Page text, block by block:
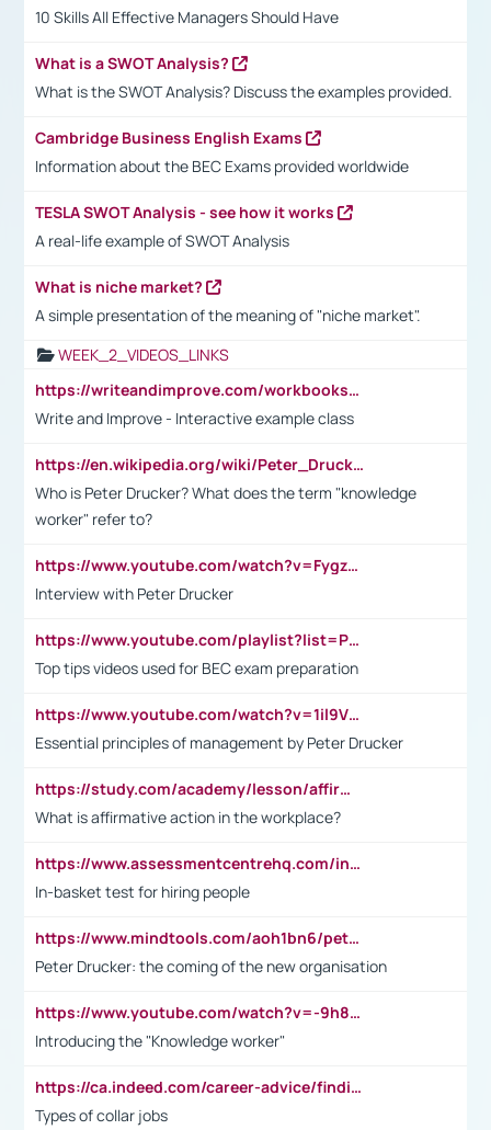
10 Skills All Effective Managers Should Have
What is a SWOT Analysis?
What is the SWOT Analysis? Discuss the examples provided.
Cambridge Business English Exams
Information about the BEC Exams provided worldwide
TESLA SWOT Analysis - see how it works
A real-life example of SWOT Analysis
What is niche market?
A simple presentation of the meaning of "niche market".
WEEK_2_VIDEOS_LINKS
https://writeandimprove.com/workbooks#/wi-workbooks/bdc648bc-b760-4bac-98bc-161a95deff5e
Write and Improve - Interactive example class
https://en.wikipedia.org/wiki/Peter_Drucker
Who is Peter Drucker? What does the term "knowledge
worker" refer to?
https://www.youtube.com/watch?v=Fygzm1VYlhQ&t=23s
Interview with Peter Drucker
https://www.youtube.com/playlist?list=PLpmCHL8PnXq_Ep1Wz0D2Q-mh2SKw6vQxN
Top tips videos used for BEC exam preparation
https://www.youtube.com/watch?v=1il9VfJoaDo&t=42s
Essential principles of management by Peter Drucker
https://study.com/academy/lesson/affirmative-action-in-the-workplace-pros-cons-examples-statistics.html
What is affirmative action in the workplace?
https://www.assessmentcentrehq.com/in-basket-test/
In-basket test for hiring people
https://www.mindtools.com/aoh1bn6/peter-drucker-the-coming-of-the-new-organisation
Peter Drucker: the coming of the new organisation
https://www.youtube.com/watch?v=-9h8iWl4Klk
Introducing the "Knowledge worker"
https://ca.indeed.com/career-advice/finding-a-job/what-does-white-collar-mean#:~:text=Yellow%2Dcollar%20jobs%20describe%20professions,blue%2Dcollar%20tasks%20and%20responsibilities.
Types of collar jobs